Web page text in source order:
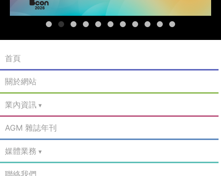
首頁
關於網站
業內資訊
AGM 雜誌年刊
媒體業務
聯絡我們